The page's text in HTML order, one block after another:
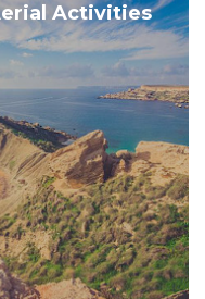
Activities